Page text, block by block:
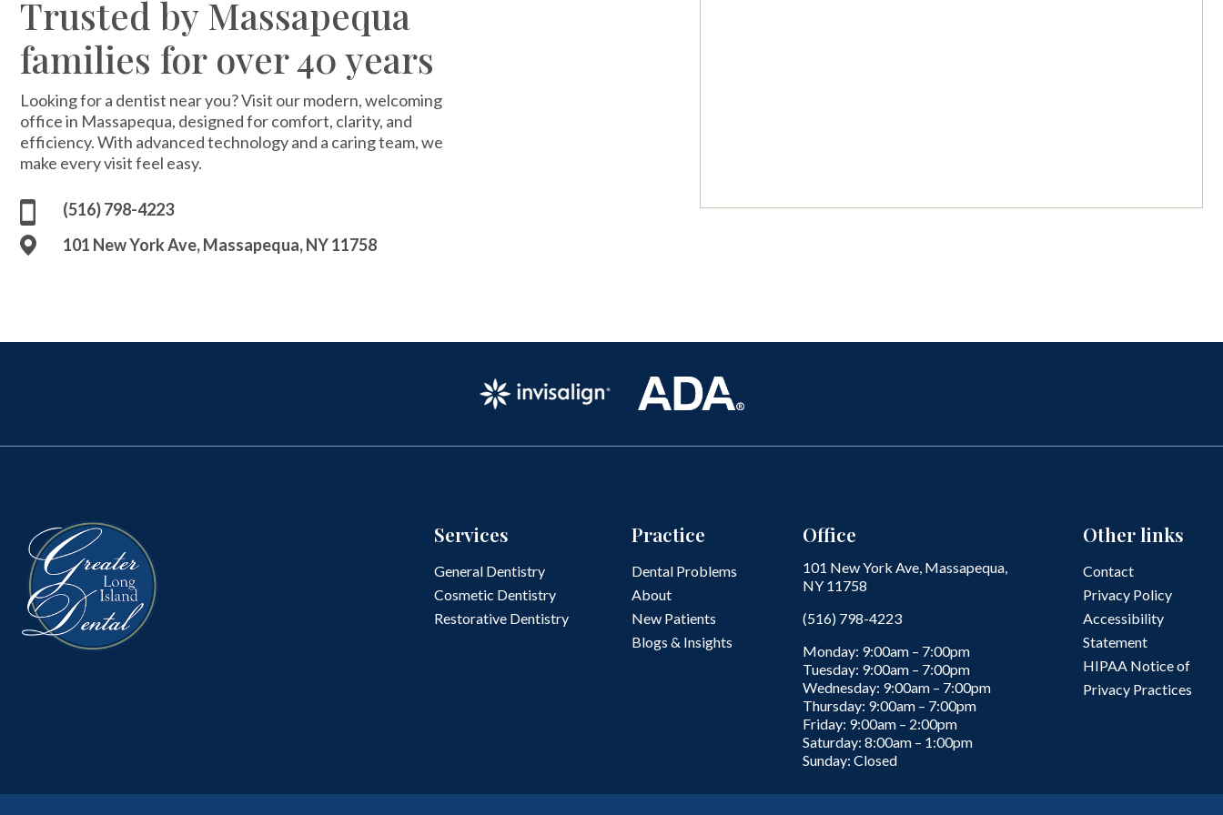
Trusted by Massapequa
families for over 40 years
Looking for a dentist near you? Visit our modern, welcoming
office in Massapequa, designed for comfort, clarity, and
efficiency. With advanced technology and a caring team, we
make every visit feel easy.
(516) 798-4223
101 New York Ave, Massapequa, NY 11758
Services
General Dentistry
Cosmetic Dentistry
Restorative Dentistry
Practice
Dental Problems
About
New Patients
Blogs & Insights
Office
101 New York Ave, Massapequa,
NY 11758
(516) 798-4223
Monday: 9:00am – 7:00pm
Tuesday: 9:00am – 7:00pm
Wednesday: 9:00am – 7:00pm
Thursday: 9:00am – 7:00pm
Friday: 9:00am – 2:00pm
Saturday: 8:00am – 1:00pm
Sunday: Closed
Other links
Contact
Privacy Policy
Accessibility
Statement
HIPAA Notice of
Privacy Practices